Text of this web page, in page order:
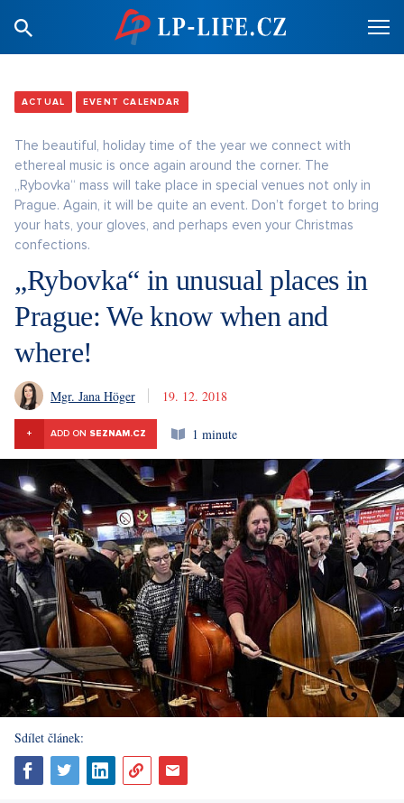
ACTUAL EVENT CALENDAR
The beautiful, holiday time of the year we connect with
ethereal music is once again around the corner. The
„Rybovka“ mass will take place in special venues not only in
Prague. Again, it will be quite an event. Don’t forget to bring
your hats, your gloves, and perhaps even your Christmas
confections.
„Rybovka“ in unusual places in
Prague: We know when and
where!
Mgr. Jana Höger 19. 12. 2018
+ ADD ON SEZNAM.CZ 1 minute
Sdílet článek: